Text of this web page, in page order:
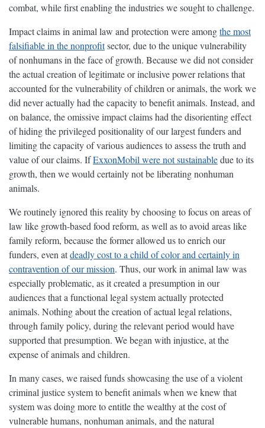
combat, while first enabling the industries we sought to challenge.
Impact claims in animal law and protection were amongthe most
falsifiable in the nonprofitsector, due to the unique vulnerability
of nonhumans in the face of growth. Because we did not consider
the actual creation of legitimate or inclusive power relations that
accounted for the vulnerability of children or animals, the work we
did never actually had the capacity to benefit animals. Instead, and
on balance, the omissive impact claims had the disorienting effect
of hiding the privileged positionality of our largest funders and
limiting the capacity of various audiences to assess the truth and
value of our claims. IfExxonMobil were not sustainabledue to its
growth, then we would certainly not be liberating nonhuman
animals.
We routinely ignored this reality by choosing to focus on areas of
law like growth-based food reform, as well as to avoid areas like
family reform, because the former allowed us to enrich our
funders, even atdeadly cost to a child of color and certainly in
contravention of our mission. Thus, our work in animal law was
especially problematic, as it created a presumption in our
audiences that a functional legal system actually protected
animals. Nothing about the creation of actual legal relations,
through family policy, during the relevant period would have
supported that presumption. We began with injustice, at the
expense of animals and children.
In many cases, we raised funds showcasing the use of a violent
criminal justice system to benefit animals when we knew that
system was doing more to entitle the wealthy at the cost of
vulnerable humans, nonhuman animals, and the natural